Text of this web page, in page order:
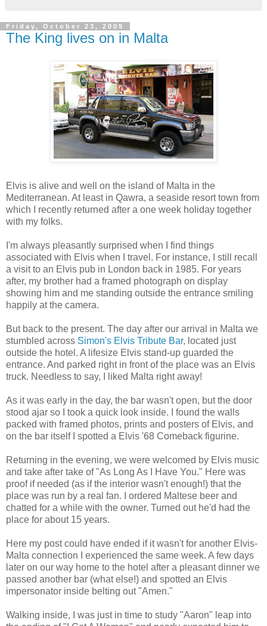
Friday, October 23, 2009
The King lives on in Malta
Elvis is alive and well on the island of Malta in the
Mediterranean. At least in Qawra, a seaside resort town from
which I recently returned after a one week holiday together
with my folks.
I'm always pleasantly surprised when I find things
associated with Elvis when I travel. For instance, I still recall
a visit to an Elvis pub in London back in 1985. For years
after, my brother had a framed photograph on display
showing him and me standing outside the entrance smiling
happily at the camera.
But back to the present. The day after our arrival in Malta we
stumbled across Simon's Elvis Tribute Bar, located just
outside the hotel. A lifesize Elvis stand-up guarded the
entrance. And parked right in front of the place was an Elvis
truck. Needless to say, I liked Malta right away!
As it was early in the day, the bar wasn't open, but the door
stood ajar so I took a quick look inside. I found the walls
packed with framed photos, prints and posters of Elvis, and
on the bar itself I spotted a Elvis '68 Comeback figurine.
Returning in the evening, we were welcomed by Elvis music
and take after take of "As Long As I Have You." Here was
proof if needed (as if the interior wasn't enough!) that the
place was run by a real fan. I ordered Maltese beer and
chatted for a while with the owner. Turned out he'd had the
place for about 15 years.
Here my post could have ended if it wasn't for another Elvis-
Malta connection I experienced the same week. A few days
later on our way home to the hotel after a pleasant dinner we
passed another bar (what else!) and spotted an Elvis
impersonator inside belting out "Amen."
Walking inside, I was just in time to study "Aaron" leap into